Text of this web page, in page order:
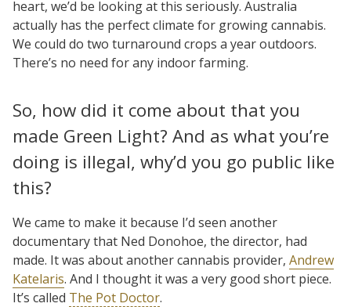
heart, we’d be looking at this seriously. Australia
actually has the perfect climate for growing cannabis.
We could do two turnaround crops a year outdoors.
There’s no need for any indoor farming.
So, how did it come about that you
made Green Light? And as what you’re
doing is illegal, why’d you go public like
this?
We came to make it because I’d seen another
documentary that Ned Donohoe, the director, had
made. It was about another cannabis provider, Andrew
Katelaris. And I thought it was a very good short piece.
It’s called The Pot Doctor.